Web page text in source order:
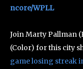
ncore/WPLL
Join Marty Pallman
(Color) for this city
game losing streak